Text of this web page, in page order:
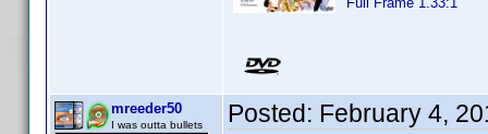
mreeder50
I was outta bullets Posted: February 4,